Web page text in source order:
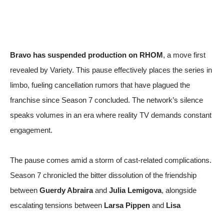
Bravo has suspended production on RHOM, a move first
revealed by Variety. This pause effectively places the series in
limbo, fueling cancellation rumors that have plagued the
franchise since Season 7 concluded. The network’s silence
speaks volumes in an era where reality TV demands constant
engagement.
The pause comes amid a storm of cast-related complications.
Season 7 chronicled the bitter dissolution of the friendship
between Guerdy Abrairaand Julia Lemigova, alongside
escalating tensions between Larsa Pippen and Lisa